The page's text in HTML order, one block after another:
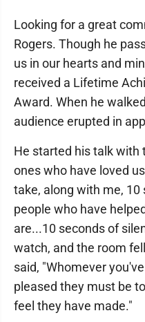
Looking for a great
Rogers. Though he
us in our hearts and
received a Lifetime
Award. When he
audience erupted in
He started his talk with
ones who have loved
take, along with me,
people who have
are...10 seconds of
watch, and the room
said, "Whomever
pleased they must be
feel they have made."